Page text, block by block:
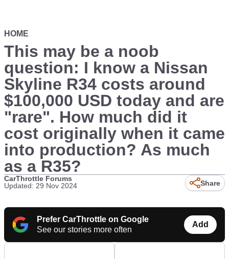
HOME
This may be a noob
question: I know a Nissan
Skyline R34 costs around
$100,000 USD today and are
"rare". How much did it
cost originally when it came
into production? As much
as a R35?
CarThrottle Forums
Updated: 29 Nov 2024
Share
Prefer CarThrottle on Google
See our stories more often
Add